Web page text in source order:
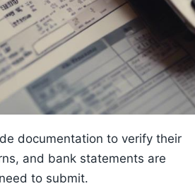
documentation to verify their
and bank statements are
to submit.